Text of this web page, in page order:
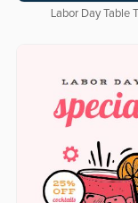
Labor Day Table